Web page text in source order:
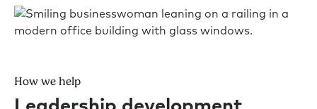
How we help